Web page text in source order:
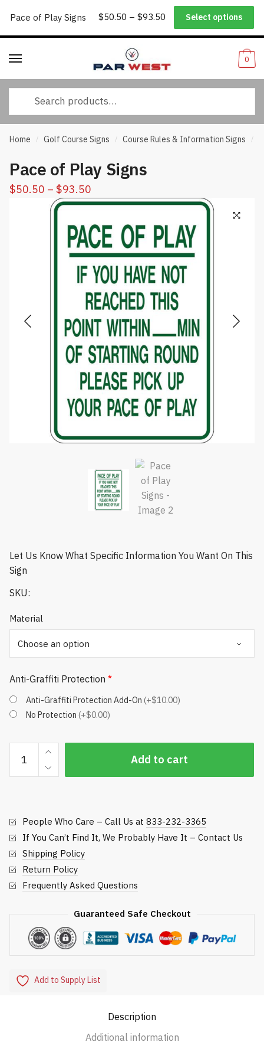
to
navigation
to
content
Worldwide Shipping| Track Your Order |Help/FAQs|Call Us:833-
0
Home / Golf Course Signs / Course Rules & Information Signs /
Pace of Play Signs
$50.50 – $93.50
range:
$50.50
through
$93.50
Let Us Know What Specific Information You Want On This
Sign
SKU:
Material
Anti-Graffiti Protection *
Anti-Graffiti Protection Add-On (+$10.00)
No Protection (+$0.00)
Play
Add to cart
People Who Care – Call Us at 833-232-3365
If You Can’t Find It, We Probably Have It – Contact Us
Shipping Policy
Return Policy
Frequently Asked Questions
Guaranteed Safe Checkout
Add to Supply List
Description
Additional information
Pace of Play Signs $50.50 – $93.50 Price
range:
$50.50
$93.50
Select options